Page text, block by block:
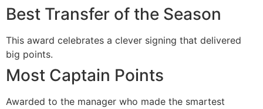
Best Transfer of the Season
This award celebrates a clever signing that delivered
big points.
Most Captain Points
Awarded to the manager who made the smartest